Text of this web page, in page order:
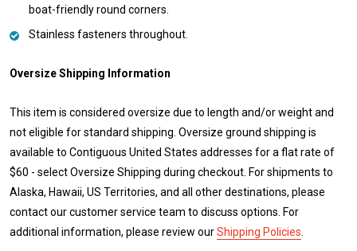
boat-friendly round corners.
Stainless fasteners throughout.
Oversize Shipping Information
This item is considered oversize due to length and/or weight and
not eligible for standard shipping. Oversize ground shipping is
available to Contiguous United States addresses for a flat rate of
$60 - select Oversize Shipping during checkout. For shipments to
Alaska, Hawaii, US Territories, and all other destinations, please
contact our customer service team to discuss options. For
additional information, please review ourShipping Policies